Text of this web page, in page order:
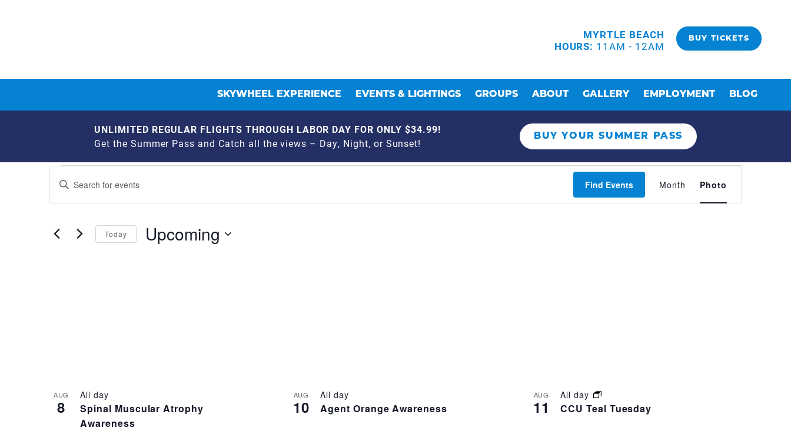
MYRTLE BEACH
HOURS: 11AM - 12AM
BUY TICKETS
SKYWHEEL EXPERIENCE EVENTS & LIGHTINGS GROUPS ABOUT GALLERY EMPLOYMENT BLOG
UNLIMITED REGULAR FLIGHTS THROUGH LABOR DAY FOR ONLY $34.99!
Get the Summer Pass and Catch all the views – Day, Night, or Sunset!
BUY YOUR SUMMER PASS
EVENTS
EVENTS
SEARCH
AND
VIEWS
Enter
Keyword.
Search
Events
by
Find Events
VIEWS
Month Photo
Today Upcoming
VIEW
AUG
8
Spinal Muscular Atrophy
Awareness
All day AUG
10 Agent Orange Awareness
All day AUG
11 CCU Teal Tuesday
All day